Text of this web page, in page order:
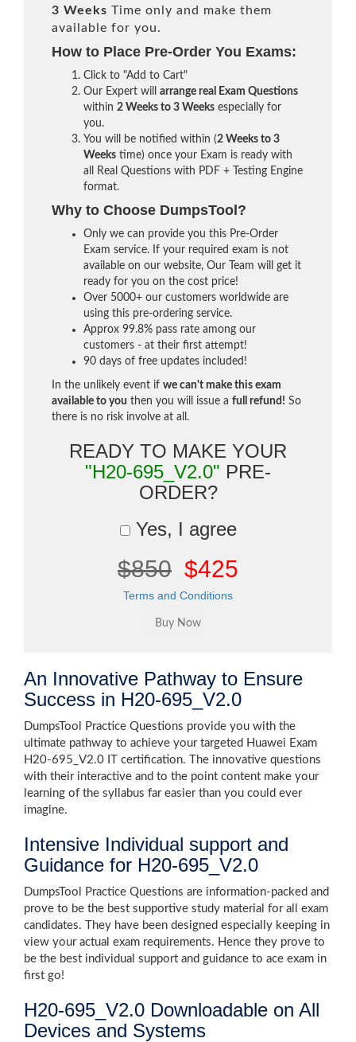
3 Weeks Time only and make them
available for you.
How to Place Pre-Order You Exams:
Click to "Add to Cart"
Our Expert will arrange real Exam Questions
within 2 Weeks to 3 Weeks especially for
you.
You will be notified within (2 Weeks to 3
Weeks time) once your Exam is ready with
all Real Questions with PDF + Testing Engine
format.
Why to Choose DumpsTool?
Only we can provide you this Pre-Order
Exam service. If your required exam is not
available on our website, Our Team will get it
ready for you on the cost price!
Over 5000+ our customers worldwide are
using this pre-ordering service.
Approx 99.8% pass rate among our
customers - at their first attempt!
90 days of free updates included!
In the unlikely event if we can't make this exam
available to you then you will issue a full refund! So
there is no risk involve at all.
READY TO MAKE YOUR
"H20-695_V2.0" PRE-
ORDER?
Yes, I agree
$850 $425
Terms and Conditions
An Innovative Pathway to Ensure
Success in H20-695_V2.0
DumpsTool Practice Questions provide you with the
ultimate pathway to achieve your targeted Huawei Exam
H20-695_V2.0 IT certification. The innovative questions
with their interactive and to the point content make your
learning of the syllabus far easier than you could ever
imagine.
Intensive Individual support and
Guidance for H20-695_V2.0
DumpsTool Practice Questions are information-packed and
prove to be the best supportive study material for all exam
candidates. They have been designed especially keeping in
view your actual exam requirements. Hence they prove to
be the best individual support and guidance to ace exam in
first go!
H20-695_V2.0 Downloadable on All
Devices and Systems